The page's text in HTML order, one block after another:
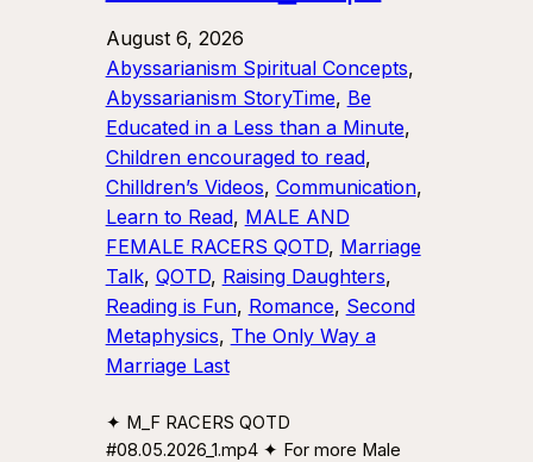
August 6, 2026
Abyssarianism Spiritual Concepts
Abyssarianism StoryTime, Be
Educated in a Less than a Minute
Children encouraged to read
Chilldren’s Videos, Communication
Learn to Read, MALE AND
FEMALE RACERS QOTD, Marriage
Talk, QOTD, Raising Daughters
Reading is Fun, Romance, Second
Metaphysics, The Only Way a
Marriage Last
✦ M_F RACERS QOTD
#08.05.2026_1.mp4 ✦ For more Male